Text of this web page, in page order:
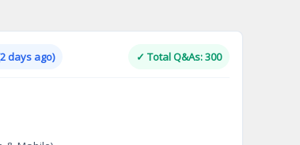
days ago) ✓ Total Q&As: 300